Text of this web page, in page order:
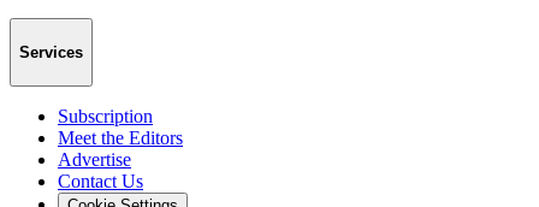
Services
Subscription
Meet the Editors
Advertise
Contact Us